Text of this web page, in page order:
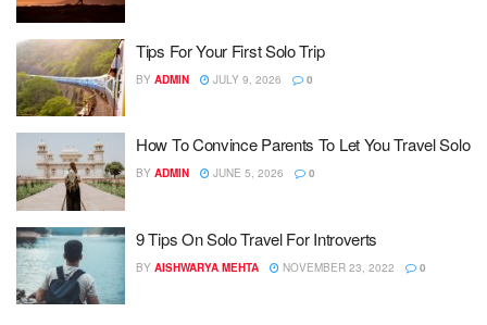
Tips For Your First Solo Trip
BY ADMIN JULY 9, 2026 0
How To Convince Parents To Let You Travel Solo
BY ADMIN JUNE 5, 2026 0
9 Tips On Solo Travel For Introverts
BY AISHWARYA MEHTA NOVEMBER 23, 2022 0